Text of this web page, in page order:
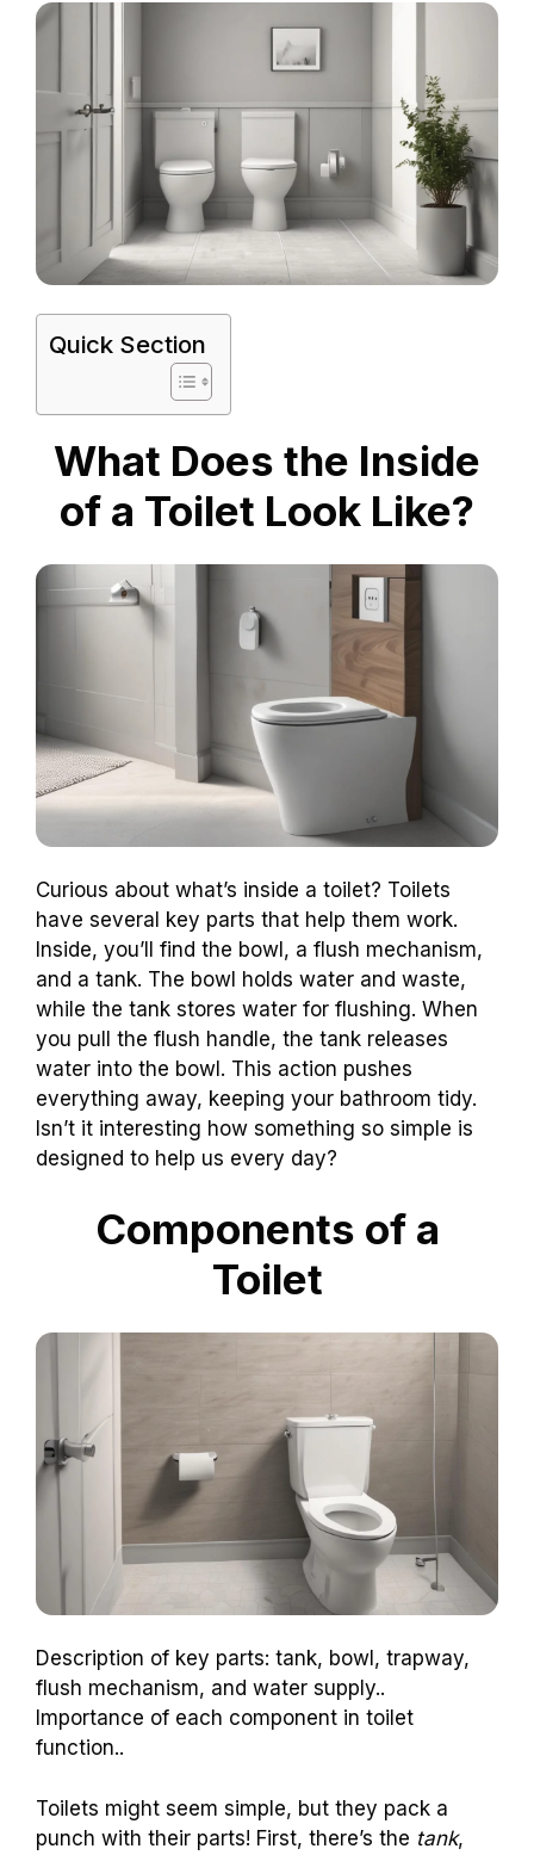
Quick Section
What Does the Inside
of a Toilet Look Like?
Curious about what’s inside a toilet? Toilets
have several key parts that help them work.
Inside, you’ll find the bowl, a flush mechanism,
and a tank. The bowl holds water and waste,
while the tank stores water for flushing. When
you pull the flush handle, the tank releases
water into the bowl. This action pushes
everything away, keeping your bathroom tidy.
Isn’t it interesting how something so simple is
designed to help us every day?
Components of a
Toilet
Description of key parts: tank, bowl, trapway,
flush mechanism, and water supply..
Importance of each component in toilet
function..
Toilets might seem simple, but they pack a
punch with their parts! First, there’s the tank,